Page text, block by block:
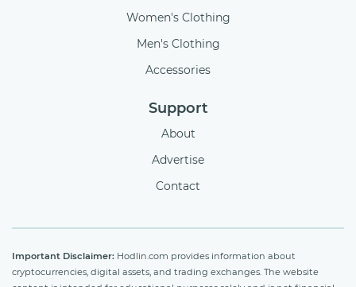
Women's Clothing
Men's Clothing
Accessories
Support
About
Advertise
Contact
Important Disclaimer: Hodlin.com provides information about
cryptocurrencies, digital assets, and trading exchanges. The website